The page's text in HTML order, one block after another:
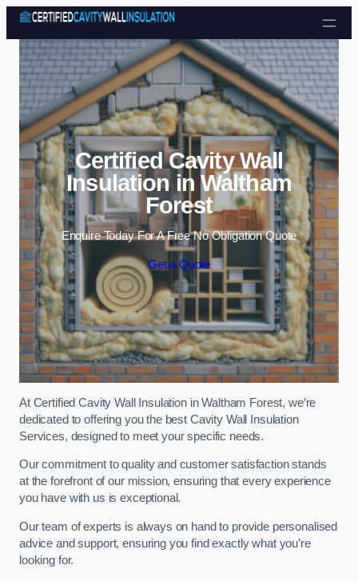
Skip to content
Certified Cavity Wall
Insulation in Waltham
Forest
Enquire Today For A Free No Obligation Quote
Get a Quote
At Certified Cavity Wall Insulation in Waltham Forest, we’re
dedicated to offering you the best Cavity Wall Insulation
Services, designed to meet your specific needs.
Our commitment to quality and customer satisfaction stands
at the forefront of our mission, ensuring that every experience
you have with us is exceptional.
Our team of experts is always on hand to provide personalised
advice and support, ensuring you find exactly what you’re
looking for.